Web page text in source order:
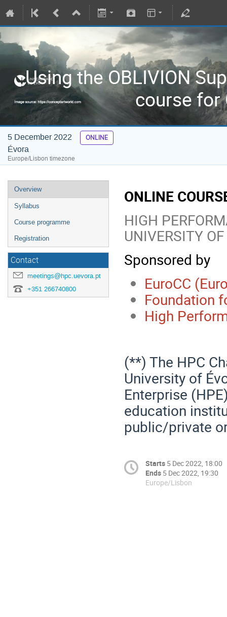
Using the OBLIVION
course for
5 December 2022 ONLINE
Évora
Europe/Lisbon timezone
Overview
Syllabus
Course programme
Registration
Contact
meetings@hpc.uevora.pt
+351 266740800
ONLINE
HIGH
UNIVERSITY
Sponsored by
EuroCC
Foundation
High
(**) The HPC
University of
Enterprise
education
public/private
Starts 5 Dec 2022, 18:00
Ends 5 Dec 2022, 19:30
Europe/Lisbon